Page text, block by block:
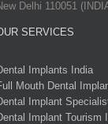
Delhi 110051
SERVICES
Implants India
Mouth Dental
Implant
Implant Tourism